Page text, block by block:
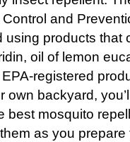
and
using products that
oil of lemon
registered
own backyard,
best mosquito
as you prepare